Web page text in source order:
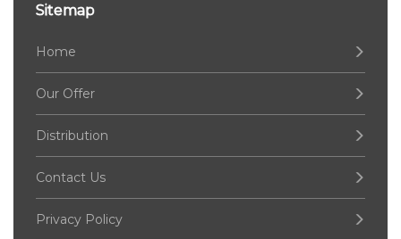
Sitemap
Home
Our Offer
Distribution
Contact Us
Privacy Policy